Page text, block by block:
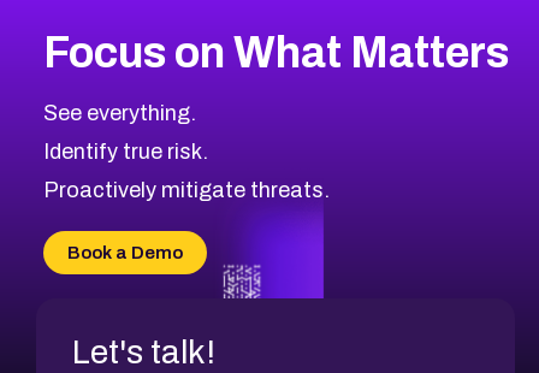
CVE-2026-48399
CVE-2026-69246
CVE-2026-41447
CVE-2026-18647
CVE-2026-69185
CVE-2026-67599
2026CVE Database
Browse All CVE Categories
Focus on What Matters
See everything.
Identify true risk.
Proactively mitigate threats.
Book a Demo
Let's talk!